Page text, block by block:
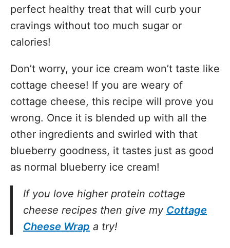
perfect healthy treat that will curb your
cravings without too much sugar or
calories!
Don’t worry, your ice cream won’t taste like
cottage cheese! If you are weary of
cottage cheese, this recipe will prove you
wrong. Once it is blended up with all the
other ingredients and swirled with that
blueberry goodness, it tastes just as good
as normal blueberry ice cream!
If you love higher protein cottage
cheese recipes then give my Cottage
Cheese Wrap a try!